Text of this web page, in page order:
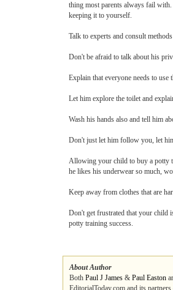
thing most parents always fail
keeping it to yourself.
Talk to experts and consult
Don't be afraid to talk about his
Explain that everyone needs to
Let him explore the toilet and
Wash his hands also and tell him
Don't just let him follow you, let
Allowing your child to buy a potty
he likes his underwear so much,
Keep away from clothes that are
Don't get frustrated that your child
potty training success.
About Author
Both Paul J James & Paul Easton
EditorialToday.com and its